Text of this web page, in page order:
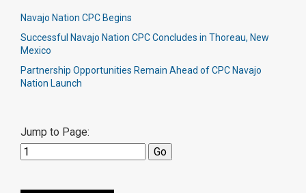
Navajo Nation CPC Begins
Successful Navajo Nation CPC Concludes in Thoreau, New
Mexico
Partnership Opportunities Remain Ahead of CPC Navajo
Nation Launch
Jump to Page: